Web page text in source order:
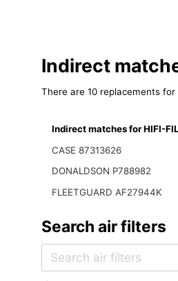
Indirect
There are 10 replacements for
Indirect matches for HIFI-
CASE 87313626
DONALDSON P788982
FLEETGUARD AF27944K
Search air filters